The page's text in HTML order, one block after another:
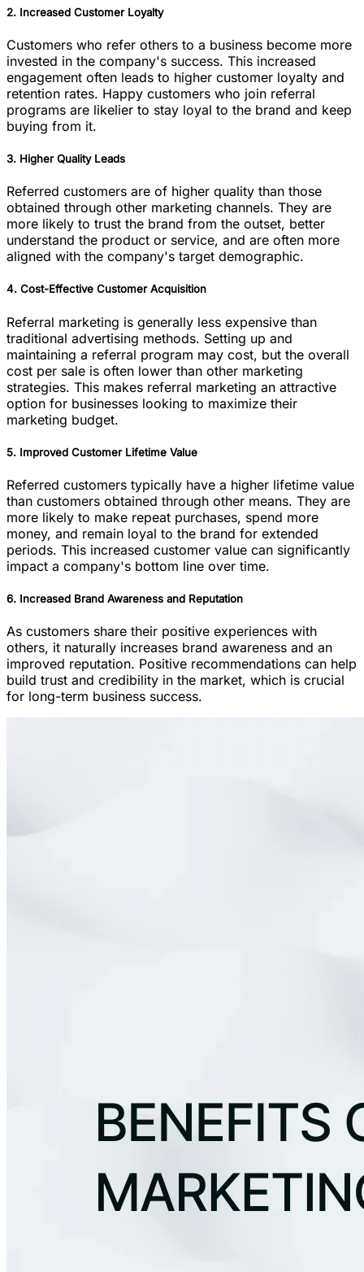
2. Increased Customer Loyalty
Customers who refer others to a business become more
invested in the company's success. This increased
engagement often leads to higher customer loyalty and
retention rates. Happy customers who join referral
programs are likelier to stay loyal to the brand and keep
buying from it.
3. Higher Quality Leads
Referred customers are of higher quality than those
obtained through other marketing channels. They are
more likely to trust the brand from the outset, better
understand the product or service, and are often more
aligned with the company's target demographic.
4. Cost-Effective Customer Acquisition
Referral marketing is generally less expensive than
traditional advertising methods. Setting up and
maintaining a referral program may cost, but the overall
cost per sale is often lower than other marketing
strategies. This makes referral marketing an attractive
option for businesses looking to maximize their
marketing budget.
5. Improved Customer Lifetime Value
Referred customers typically have a higher lifetime value
than customers obtained through other means. They are
more likely to make repeat purchases, spend more
money, and remain loyal to the brand for extended
periods. This increased customer value can significantly
impact a company's bottom line over time.
6. Increased Brand Awareness and Reputation
As customers share their positive experiences with
others, it naturally increases brand awareness and an
improved reputation. Positive recommendations can help
build trust and credibility in the market, which is crucial
for long-term business success.